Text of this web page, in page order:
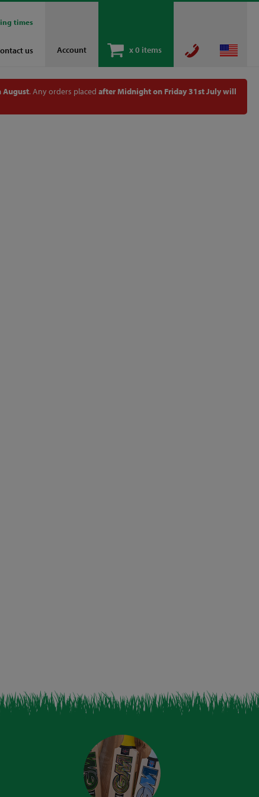
Account x0 items
times
us
August. Any orders placed after Midnight on Friday 31st July will